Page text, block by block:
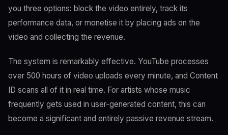
you three options: block the video entirely, track its
performance data, or monetise it by placing ads on the
video and collecting the revenue.
The system is remarkably effective. YouTube processes
over 500 hours of video uploads every minute, and Content
ID scans all of it in real time. For artists whose music
frequently gets used in user-generated content, this can
become a significant and entirely passive revenue stream.